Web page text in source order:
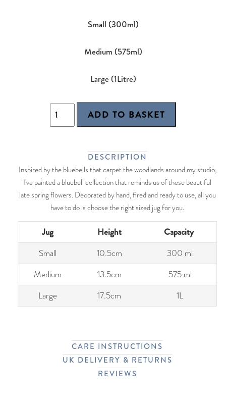
Small (300ml)
Medium (575ml)
Large (1Litre)
DESCRIPTION
Inspired by the bluebells that carpet the woodlands around my studio,
I've painted a bluebell collection that reminds us of these beautiful
late spring flowers. Decorated by hand, fired and ready to use, all you
have to do is choose the right sized jug for you.
Jug Height Capacity
Small 10.5cm
300 ml
Medium
13.5cm
575 ml
Large
17.5cm 1L
CARE INSTRUCTIONS
UK DELIVERY & RETURNS
REVIEWS